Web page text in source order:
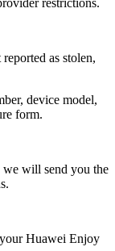
as stolen,
device model,
form.
will send you the
Huawei Enjoy